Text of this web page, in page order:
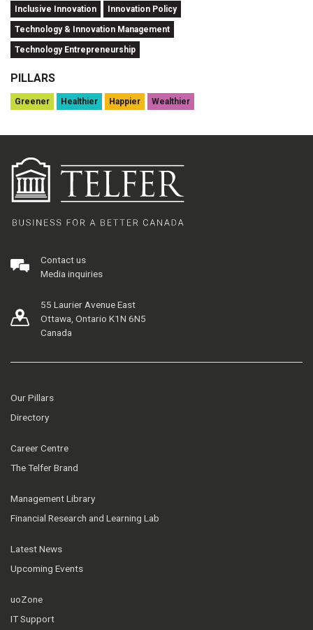
Inclusive Innovation Innovation Policy
Technology & Innovation Management
Technology Entrepreneurship
PILLARS
Greener Healthier Happier Wealthier
Contact us
Media inquiries
55 Laurier Avenue East
Ottawa, Ontario K1N 6N5
Canada
Our Pillars
Directory
Career Centre
The Telfer Brand
Management Library
Financial Research and Learning Lab
Latest News
Upcoming Events
uoZone
IT Support